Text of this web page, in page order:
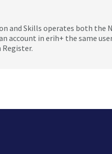
and Skills operates both the
account in erih+ the same
Register.